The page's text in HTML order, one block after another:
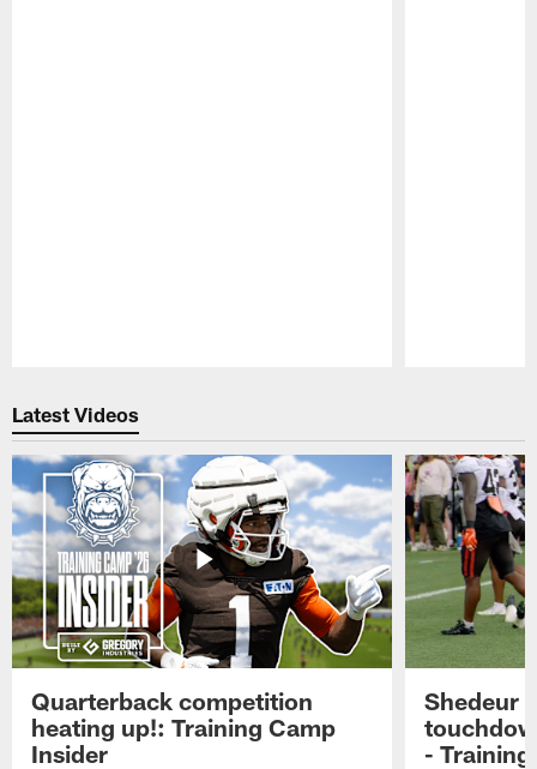
Latest Videos
Quarterback competition
heating up!: Training Camp
Insider
Shedeur
-